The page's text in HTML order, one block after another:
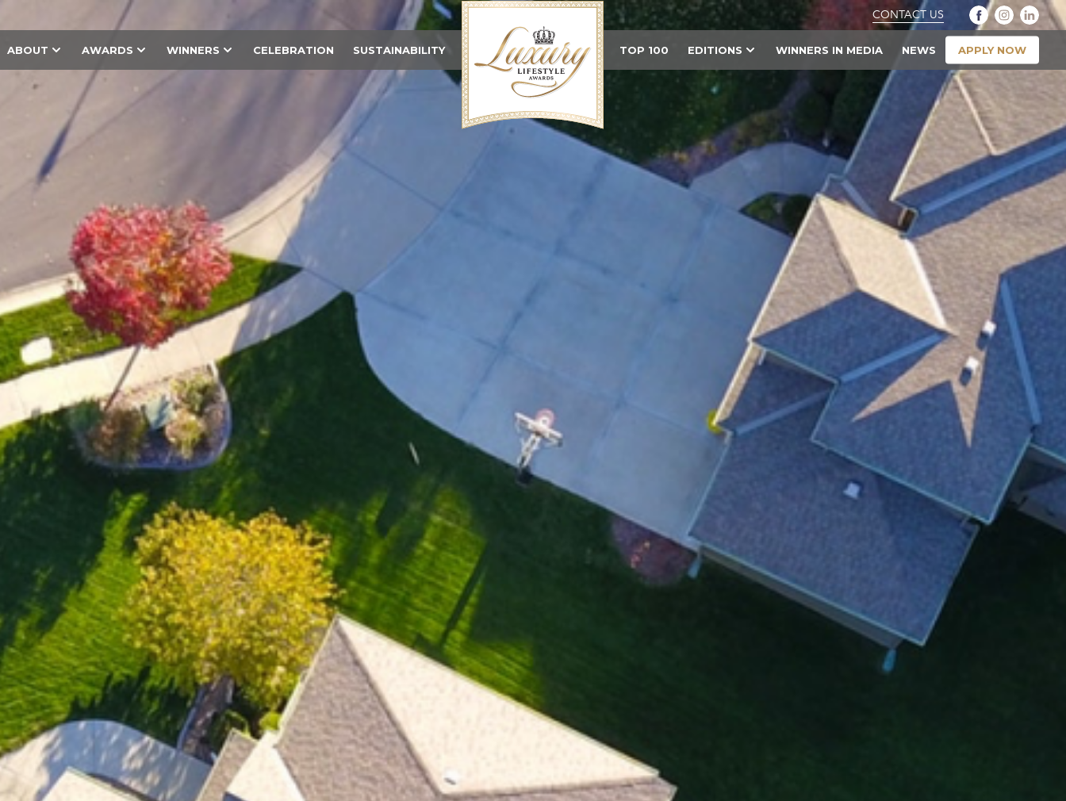
CONTACT US
ABOUT AWARDS WINNERS CELEBRATION SUSTAINABILITY TOP 100 EDITIONS WINNERS IN MEDIA NEWS APPLY NOW